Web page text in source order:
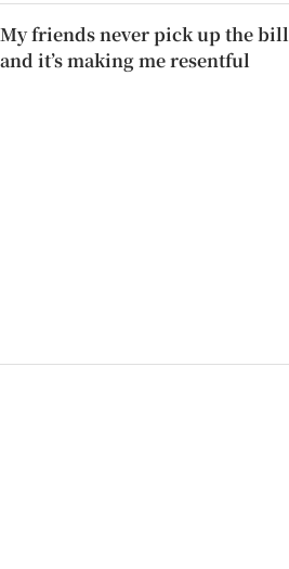
My friends never pick up the bill
and it’s making me resentful